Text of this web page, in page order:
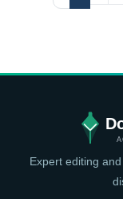
Expert editing